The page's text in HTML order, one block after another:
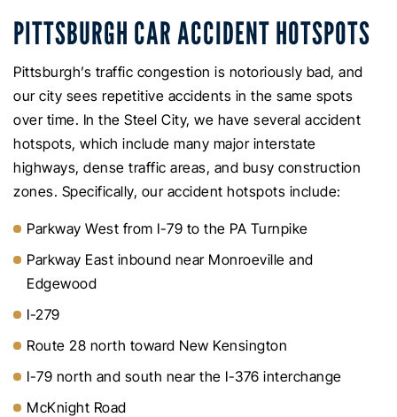
PITTSBURGH CAR ACCIDENT HOTSPOTS
Pittsburgh’s traffic congestion is notoriously bad, and
our city sees repetitive accidents in the same spots
over time. In the Steel City, we have several accident
hotspots, which include many major interstate
highways, dense traffic areas, and busy construction
zones. Specifically, our accident hotspots include:
Parkway West from I-79 to the PA Turnpike
Parkway East inbound near Monroeville and
Edgewood
I-279
Route 28 north toward New Kensington
I-79 north and south near the I-376 interchange
McKnight Road